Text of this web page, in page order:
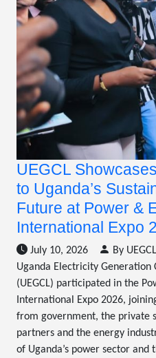
UEGCL
to Uganda’s
Future at Power &
International Expo
July 10, 2026
By
Uganda Electricity Generation
(UEGCL) participated in the
International Expo 2026,
from government, the private
partners and the energy
of Uganda’s power sector and